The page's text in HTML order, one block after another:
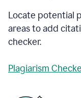
Locate potential
areas to add
checker.
Plagiarism